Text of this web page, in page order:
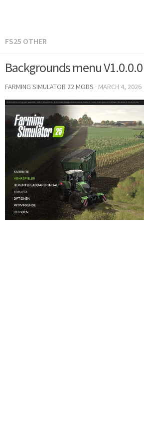
FS25 OTHER
Backgrounds menu V1.0.0.0
FARMING SIMULATOR 22 MODS · MARCH 4, 2026